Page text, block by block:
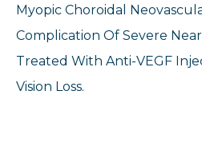
Myopic Choroidal
Complication Of Severe
Treated With Anti-VEGF
Vision Loss.